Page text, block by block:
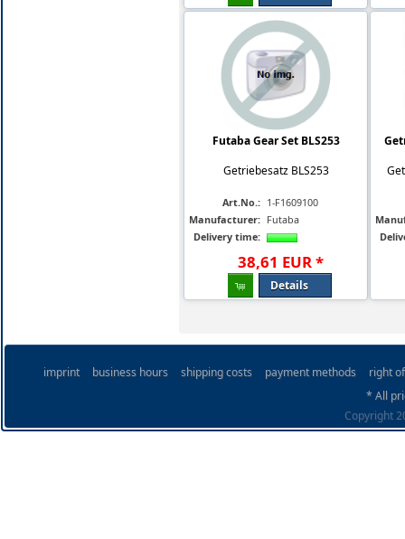
Futaba Gear Set BLS253
Getriebesatz BLS253
Art.No.: 1-F1609100
Manufacturer: Futaba
Delivery time:
38,61 EUR*
Details
imprint business hours shipping costs payment methods
right
* All
Copyright